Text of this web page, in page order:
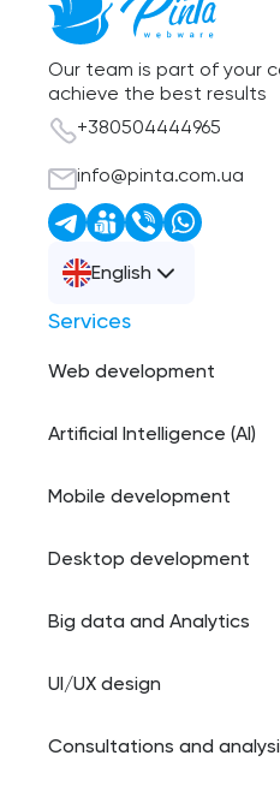
Our team is part of your
achieve the best results
+380504444965
info@pinta.com.ua
English
Services
Web development
Artificial Intelligence (AI)
Mobile development
Desktop development
Big data and Analytics
UI/UX design
Consultations and